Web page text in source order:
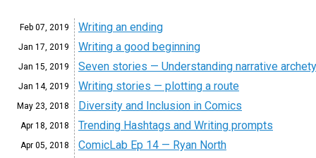
Feb 07, 2019 Writing an ending
Jan 17, 2019 Writing a good beginning
Jan 15, 2019 Seven stories — Understanding narrative
Jan 14, 2019 Writing stories — plotting a route
May 23, 2018 Diversity and Inclusion in Comics
Apr 18, 2018 Trending Hashtags and Writing prompts
Apr 05, 2018 ComicLab Ep 14 — Ryan North